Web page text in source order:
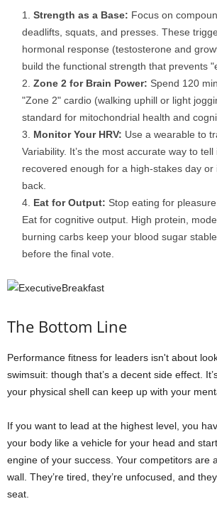
Strength as a Base: Focus on
deadlifts, squats, and presses. These
hormonal response (testosterone and
build the functional strength that prevents
Zone 2 for Brain Power: Spend 120
"Zone 2" cardio (walking uphill or light
standard for mitochondrial health and
Monitor Your HRV: Use a wearable to
Variability. It’s the most accurate way to
recovered enough for a high-stakes day or
back.
Eat for Output: Stop eating for
Eat for cognitive output. High protein,
burning carbs keep your blood sugar
before the final vote.
The Bottom Line
Performance fitness for leaders isn't about
swimsuit: though that’s a decent side effect.
your physical shell can keep up with your
If you want to lead at the highest level, you
your body like a vehicle for your head and
engine of your success. Your competitors are
wall. They’re tired, they’re unfocused, and
seat.